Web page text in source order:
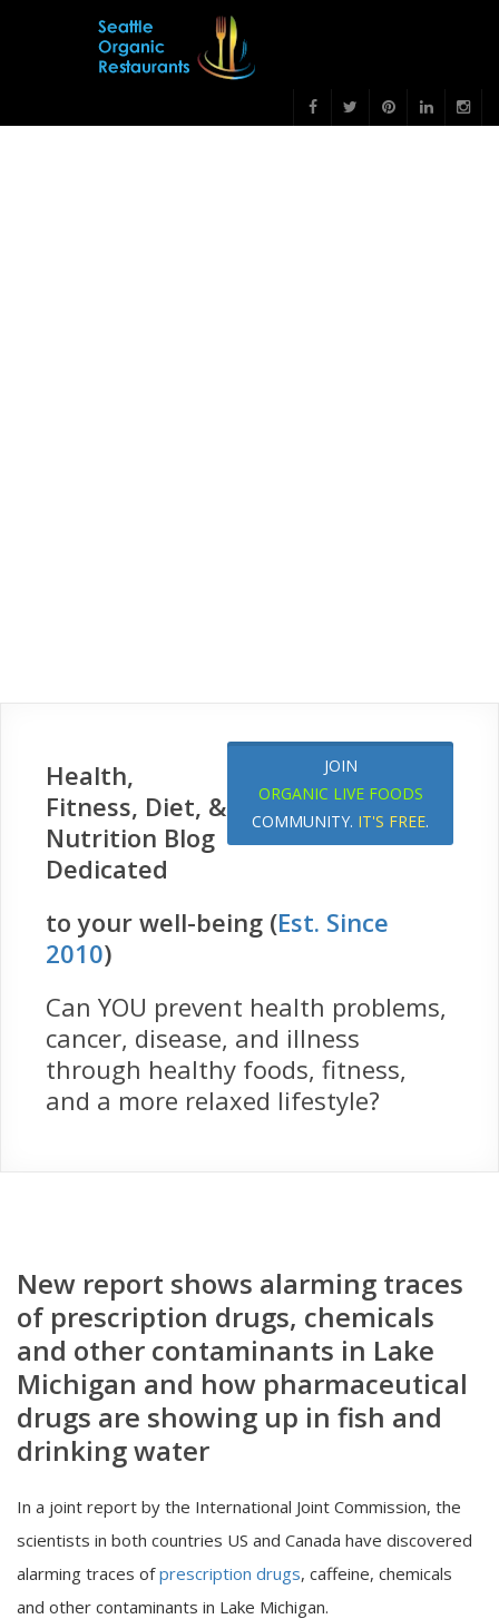
JOIN
ORGANIC LIVE FOODS
COMMUNITY. IT'S FREE.
Health,
Fitness, Diet, &
Nutrition Blog
Dedicated
to your well-being (Est. Since
2010)
Can YOU prevent health problems,
cancer, disease, and illness
through healthy foods, fitness,
and a more relaxed lifestyle?
New report shows alarming traces
of prescription drugs, chemicals
and other contaminants in Lake
Michigan and how pharmaceutical
drugs are showing up in fish and
drinking water
In a joint report by the International Joint Commission, the
scientists in both countries US and Canada have discovered
alarming traces ofprescription drugs, caffeine, chemicals
and other contaminants in Lake Michigan.